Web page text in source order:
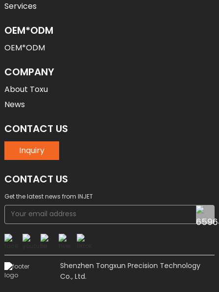
Services
OEM*ODM
OEM*ODM
COMPANY
About Toxu
News
CONTACT US
Inquiry
CONTACT US
Get the latest news from INJET
Shenzhen Tongxun Precision Technology
Co., Ltd.